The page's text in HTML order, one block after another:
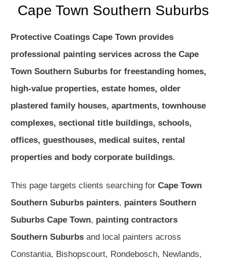
Cape Town Southern Suburbs
Protective Coatings Cape Town provides
professional painting services across the Cape
Town Southern Suburbs for freestanding homes,
high-value properties, estate homes, older
plastered family houses, apartments, townhouse
complexes, sectional title buildings, schools,
offices, guesthouses, medical suites, rental
properties and body corporate buildings.
This page targets clients searching for Cape Town
Southern Suburbs painters, painters Southern
Suburbs Cape Town, painting contractors
Southern Suburbs and local painters across
Constantia, Bishopscourt, Rondebosch, Newlands,